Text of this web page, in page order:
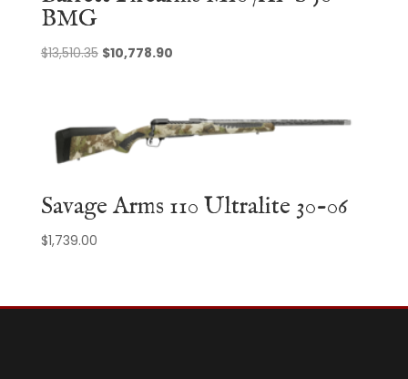
BMG
$13,510.35 Original
$13,510.35.
$10,778.90Current
$10,778.90.
Savage Arms 110 Ultralite 30-06
$1,739.00